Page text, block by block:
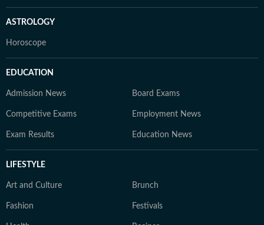
ASTROLOGY
Horoscope
EDUCATION
Admission News Board Exams
Competitive Exams Employment News
Exam Results Education News
LIFESTYLE
Art and Culture Brunch
Fashion Festivals